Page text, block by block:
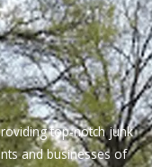
top-notch junk
and businesses of